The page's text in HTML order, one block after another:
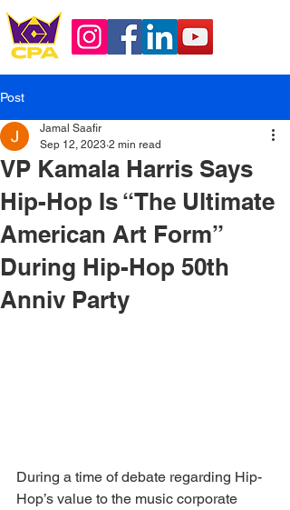
Post
VP Kamala Harris Says
Hip-Hop Is “The Ultimate
American Art Form”
During Hip-Hop 50th
Anniv Party
Jamal Saafir
Sep 12, 2023 2 min read
During a time of debate regarding Hip-
Hop’s value to the music corporate